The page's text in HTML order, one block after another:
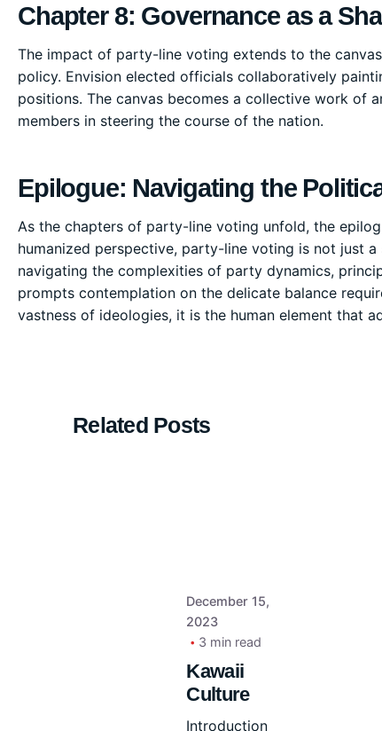
Chapter 8: Governance as a
The impact of party-line voting extends to the
policy. Envision elected officials collaboratively
positions. The canvas becomes a collective work of
members in steering the course of the nation.
Epilogue: Navigating the
As the chapters of party-line voting unfold, the
humanized perspective, party-line voting is not just
navigating the complexities of party dynamics,
prompts contemplation on the delicate balance
vastness of ideologies, it is the human element that
Related Posts
December 15,
2023
3 min read
Kawaii
Culture
Introduction